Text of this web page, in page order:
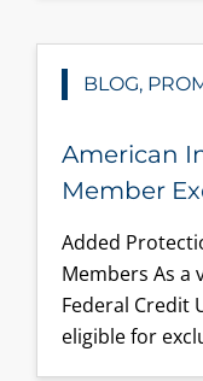
BLOG,
American
Member
Added
Members As a
Federal Credit
eligible for